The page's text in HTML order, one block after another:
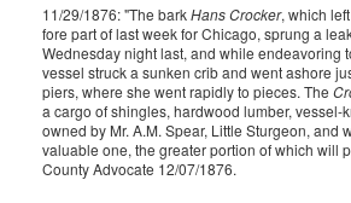
11/29/1876: "The barkHans Crocker, which
fore part of last week for Chicago, sprung a
Wednesday night last, and while endeavoring
vessel struck a sunken crib and went ashore
piers, where she went rapidly to pieces. The
a cargo of shingles, hardwood lumber, vessel-
owned by Mr. A.M. Spear, Little Sturgeon, and
valuable one, the greater portion of which will
County Advocate 12/07/1876.